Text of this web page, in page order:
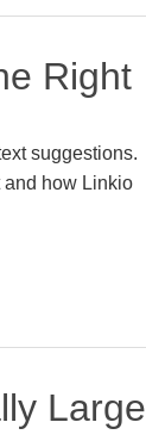
Right
suggestions.
and how Linkio
Large